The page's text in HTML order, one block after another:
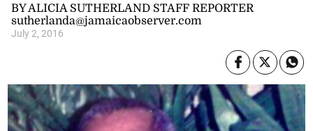
BY ALICIA SUTHERLAND STAFF REPORTER
sutherlanda@jamaicaobserver.com
July 2, 2016